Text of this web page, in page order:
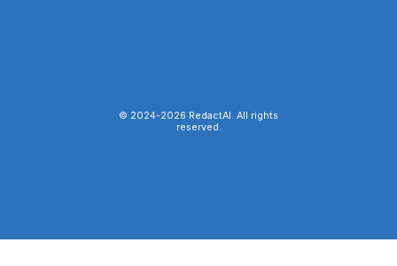
© 2024-2026 RedactAI. All rights
reserved.